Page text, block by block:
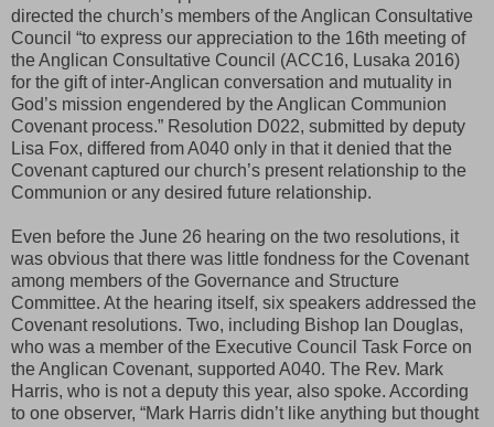
directed the church’s members of the Anglican Consultative
Council “to express our appreciation to the 16th meeting of
the Anglican Consultative Council (ACC16, Lusaka 2016)
for the gift of inter-Anglican conversation and mutuality in
God’s mission engendered by the Anglican Communion
Covenant process.” Resolution D022, submitted by deputy
Lisa Fox, differed from A040 only in that it denied that the
Covenant captured our church’s present relationship to the
Communion or any desired future relationship.
Even before the June 26 hearing on the two resolutions, it
was obvious that there was little fondness for the Covenant
among members of the Governance and Structure
Committee. At the hearing itself, six speakers addressed the
Covenant resolutions. Two, including Bishop Ian Douglas,
who was a member of the Executive Council Task Force on
the Anglican Covenant, supported A040. The Rev. Mark
Harris, who is not a deputy this year, also spoke. According
to one observer, “Mark Harris didn’t like anything but thought